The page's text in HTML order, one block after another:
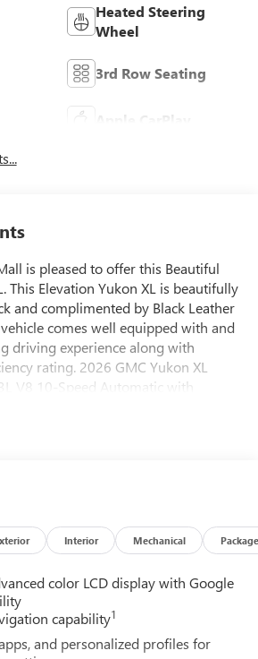
Heated Steering
Wheel
3rd Row Seating
Apple CarPlay
is pleased to offer this Beautiful
This Elevation Yukon XL is beautifully
and complimented by Black Leather
comes well equipped with and
driving experience along with
rating. 2026 GMC Yukon XL
V8 10-Speed Automatic with
Interior Mechanical Package
color LCD display with Google
capability1
and personalized profiles for